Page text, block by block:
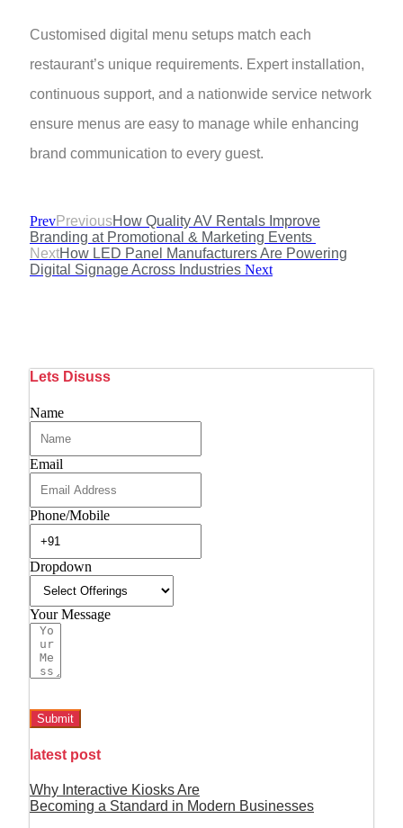
Customised digital menu setups match each
restaurant’s unique requirements. Expert installation,
continuous support, and a nationwide service network
ensure menus are easy to manage while enhancing
brand communication to every guest.
PrevPreviousHow Quality AV Rentals Improve
Branding at Promotional & Marketing Events
NextHow LED Panel Manufacturers Are Powering
Digital Signage Across Industries Next
Lets Disuss
Name
Email
Phone/Mobile
Dropdown
Your Message
Submit
latest post
Why Interactive Kiosks Are
Becoming a Standard in Modern Businesses